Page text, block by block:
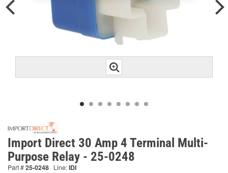
Import Direct 30 Amp 4 Terminal Multi-
Purpose Relay - 25-0248
Part #25-0248 Line:IDI